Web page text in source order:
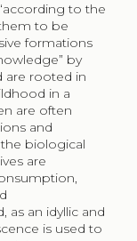
to the
to be
formations
by
are rooted in
in a
are often
and
biological
are
as an idyllic and
is used to